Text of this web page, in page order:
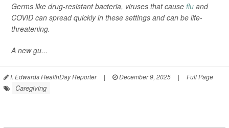
Germs like drug-resistant bacteria, viruses that cause flu and
COVID can spread quickly in these settings and can be life-
threatening.
A new gu...
I. Edwards HealthDay Reporter | December 9, 2025 | Full Page
Caregiving